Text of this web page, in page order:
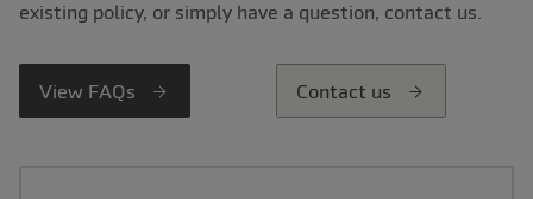
existing policy, or simply have a question, contact us.
View FAQs Contact us